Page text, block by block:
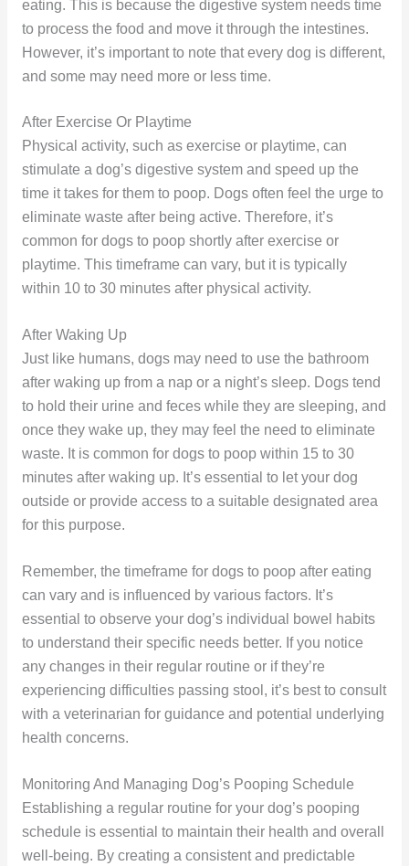
eating. This is because the digestive system needs time
to process the food and move it through the intestines.
However, it’s important to note that every dog is different,
and some may need more or less time.
After Exercise Or Playtime
Physical activity, such as exercise or playtime, can
stimulate a dog’s digestive system and speed up the
time it takes for them to poop. Dogs often feel the urge to
eliminate waste after being active. Therefore, it’s
common for dogs to poop shortly after exercise or
playtime. This timeframe can vary, but it is typically
within 10 to 30 minutes after physical activity.
After Waking Up
Just like humans, dogs may need to use the bathroom
after waking up from a nap or a night’s sleep. Dogs tend
to hold their urine and feces while they are sleeping, and
once they wake up, they may feel the need to eliminate
waste. It is common for dogs to poop within 15 to 30
minutes after waking up. It’s essential to let your dog
outside or provide access to a suitable designated area
for this purpose.
Remember, the timeframe for dogs to poop after eating
can vary and is influenced by various factors. It’s
essential to observe your dog’s individual bowel habits
to understand their specific needs better. If you notice
any changes in their regular routine or if they’re
experiencing difficulties passing stool, it’s best to consult
with a veterinarian for guidance and potential underlying
health concerns.
Monitoring And Managing Dog’s Pooping Schedule
Establishing a regular routine for your dog’s pooping
schedule is essential to maintain their health and overall
well-being. By creating a consistent and predictable